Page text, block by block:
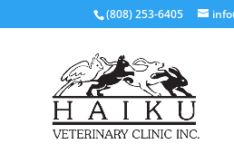
(808) 253-6405